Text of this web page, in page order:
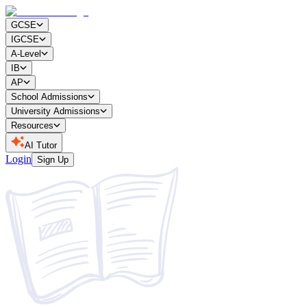
GCSE
IGCSE
A-Level
IB
AP
School Admissions
University Admissions
Resources
AI Tutor
Login Sign Up